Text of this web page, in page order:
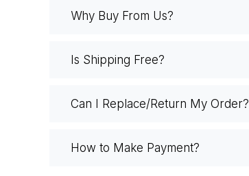
Why Buy From Us?
Is Shipping Free?
Can I Replace/Return My Order?
How to Make Payment?